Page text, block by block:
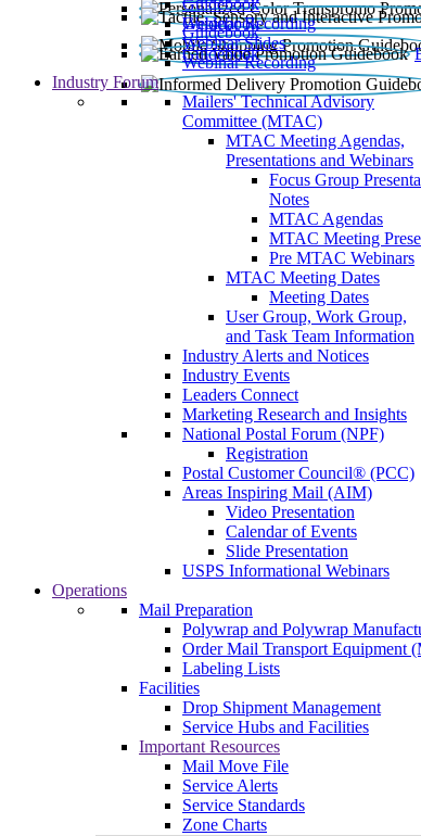
Guidebook
Webinar Recording
Guidebook
Guidebook
Webinar Slides
Webinar Recording
Guidebook
Industry Forum
Mailers' Technical Advisory
Committee (MTAC)
MTAC Meeting Agendas,
Presentations and Webinars
Focus Group
Notes
MTAC Agendas
MTAC Meeting
Pre MTAC Webinars
MTAC Meeting Dates
Meeting Dates
User Group, Work Group,
and Task Team Information
Industry Alerts and Notices
Industry Events
Leaders Connect
Marketing Research and Insights
National Postal Forum (NPF)
Registration
Postal Customer Council® (PCC)
Areas Inspiring Mail (AIM)
Video Presentation
Calendar of Events
Slide Presentation
USPS Informational Webinars
Operations
Mail Preparation
Polywrap and Polywrap
Order Mail Transport Equipment
Labeling Lists
Facilities
Drop Shipment Management
Service Hubs and Facilities
Important Resources
Mail Move File
Service Alerts
Service Standards
Zone Charts